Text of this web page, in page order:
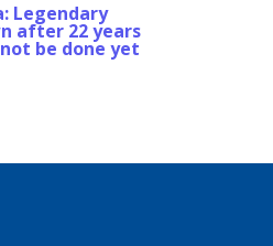
Legendary
after 22 years
be done yet